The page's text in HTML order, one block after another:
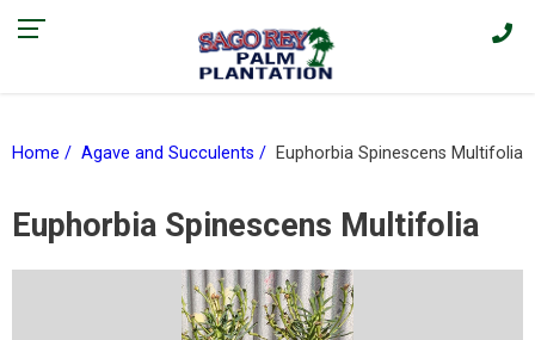
Find our current promotions and sales on Facebook > |
Home Agave and Succulents Euphorbia Spinescens Multifolia
Euphorbia Spinescens Multifolia